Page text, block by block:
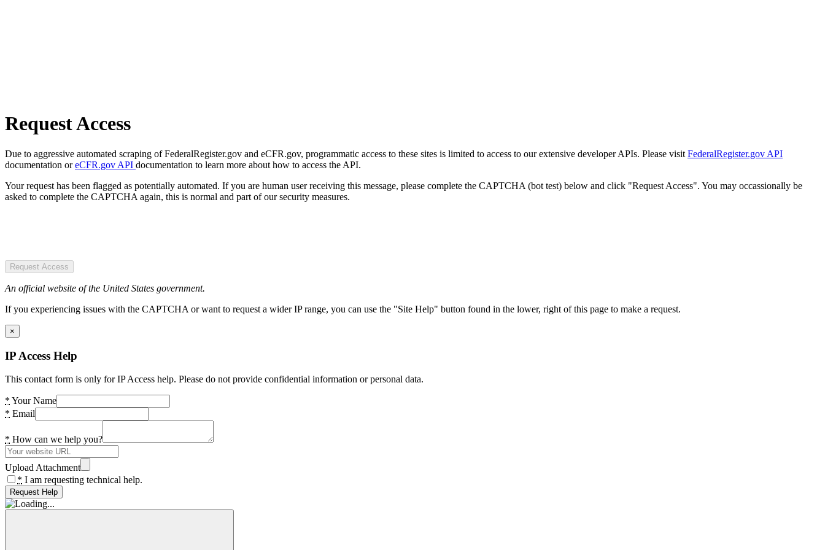
Request Access
Due to aggressive automated scraping of FederalRegister.gov and eCFR.gov, programmatic access to these sites is limited to access to our extensive developer APIs. Please visit FederalRegister.gov API
documentation oreCFR.gov API documentation to learn more about how to access the API.
Your request has been flagged as potentially automated. If you are human user receiving this message, please complete the CAPTCHA (bot test) below and click "Request Access". You may occassionally be
asked to complete the CAPTCHA again, this is normal and part of our security measures.
Request Access
An official website of the United States government.
If you experiencing issues with the CAPTCHA or want to request a wider IP range, you can use the "Site Help" button found in the lower, right of this page to make a request.
×
IP Access Help
This contact form is only for IP Access help. Please do not provide confidential information or personal data.
* Your Name
* Email
* How can we help you?
Upload Attachment
* I am requesting technical help.